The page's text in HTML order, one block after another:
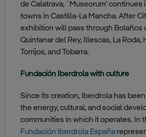
de Calatrava, `Museorum’ continues
towns in Castilla-La Mancha. After
exhibition will pass through Bolaños
Quintanar del Rey, Illescas, La Roda,
Torrijos, and Tobarra.
Fundación Iberdrola with culture
Since its creation, Iberdrola has
the energy, cultural, and social
communities in which it operates. In
Fundación Iberdrola España